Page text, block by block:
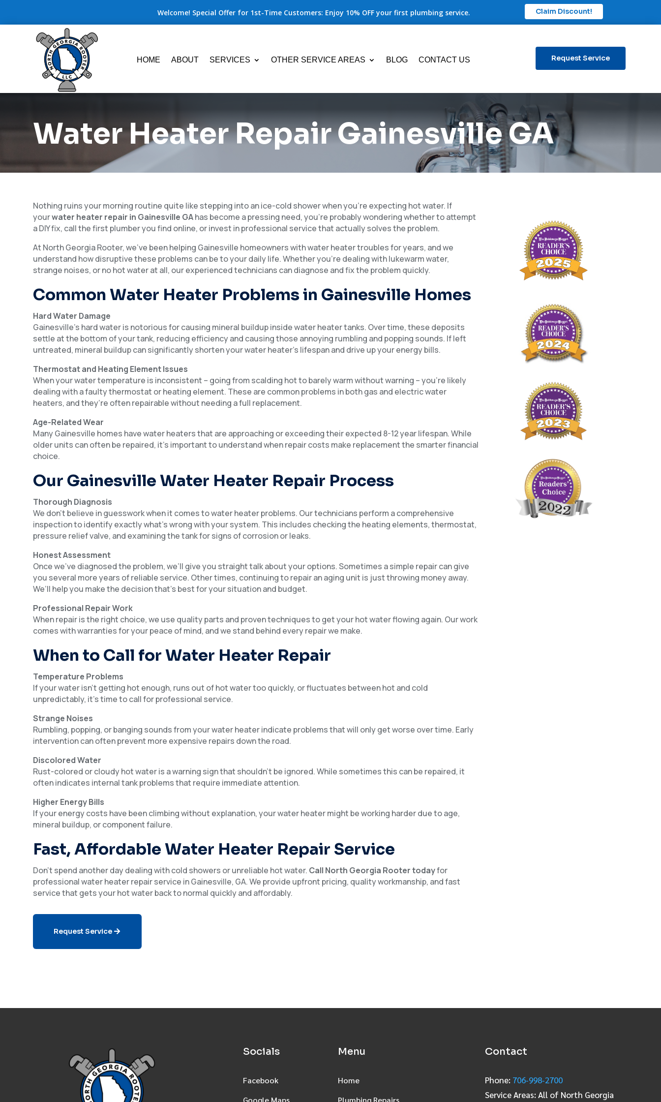
Welcome! Special Offer for 1st-Time Customers: Enjoy 10% OFF your first plumbing service. Claim Discount!
HOME ABOUT SERVICES OTHER SERVICE AREAS BLOG CONTACT US Request Service
Water Heater Repair Gainesville GA
Nothing ruins your morning routine quite like stepping into an ice-cold shower when you’re expecting hot water. If
yourwater heater repair in Gainesville GAhas become a pressing need, you’re probably wondering whether to attempt
a DIY fix, call the first plumber you find online, or invest in professional service that actually solves the problem.
At North Georgia Rooter, we’ve been helping Gainesville homeowners with water heater troubles for years, and we
understand how disruptive these problems can be to your daily life. Whether you’re dealing with lukewarm water,
strange noises, or no hot water at all, our experienced technicians can diagnose and fix the problem quickly.
Common Water Heater Problems in Gainesville Homes
Hard Water Damage
Gainesville’s hard water is notorious for causing mineral buildup inside water heater tanks. Over time, these deposits
settle at the bottom of your tank, reducing efficiency and causing those annoying rumbling and popping sounds. If left
untreated, mineral buildup can significantly shorten your water heater’s lifespan and drive up your energy bills.
Thermostat and Heating Element Issues
When your water temperature is inconsistent – going from scalding hot to barely warm without warning – you’re likely
dealing with a faulty thermostat or heating element. These are common problems in both gas and electric water
heaters, and they’re often repairable without needing a full replacement.
Age-Related Wear
Many Gainesville homes have water heaters that are approaching or exceeding their expected 8-12 year lifespan. While
older units can often be repaired, it’s important to understand when repair costs make replacement the smarter financial
choice.
Our Gainesville Water Heater Repair Process
Thorough Diagnosis
We don’t believe in guesswork when it comes to water heater problems. Our technicians perform a comprehensive
inspection to identify exactly what’s wrong with your system. This includes checking the heating elements, thermostat,
pressure relief valve, and examining the tank for signs of corrosion or leaks.
Honest Assessment
Once we’ve diagnosed the problem, we’ll give you straight talk about your options. Sometimes a simple repair can give
you several more years of reliable service. Other times, continuing to repair an aging unit is just throwing money away.
We’ll help you make the decision that’s best for your situation and budget.
Professional Repair Work
When repair is the right choice, we use quality parts and proven techniques to get your hot water flowing again. Our work
comes with warranties for your peace of mind, and we stand behind every repair we make.
When to Call for Water Heater Repair
Temperature Problems
If your water isn’t getting hot enough, runs out of hot water too quickly, or fluctuates between hot and cold
unpredictably, it’s time to call for professional service.
Strange Noises
Rumbling, popping, or banging sounds from your water heater indicate problems that will only get worse over time. Early
intervention can often prevent more expensive repairs down the road.
Discolored Water
Rust-colored or cloudy hot water is a warning sign that shouldn’t be ignored. While sometimes this can be repaired, it
often indicates internal tank problems that require immediate attention.
Higher Energy Bills
If your energy costs have been climbing without explanation, your water heater might be working harder due to age,
mineral buildup, or component failure.
Fast, Affordable Water Heater Repair Service
Don’t spend another day dealing with cold showers or unreliable hot water. Call North Georgia Rooter todayfor
professional water heater repair service in Gainesville, GA. We provide upfront pricing, quality workmanship, and fast
service that gets your hot water back to normal quickly and affordably.
Request Service
Socials
Facebook
Google Maps
Menu
Home
Plumbing Repairs
Contact
Phone: 706‑998‑2700
Service Areas: All of North Georgia